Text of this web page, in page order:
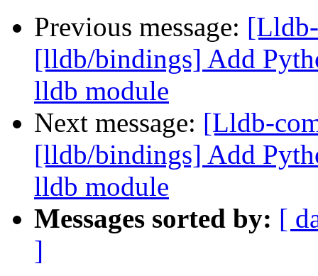
Previous message:
[lldb/bindings] Add
lldb module
Next message: [Lldb-
[lldb/bindings] Add
lldb module
Messages sorted by: [
]